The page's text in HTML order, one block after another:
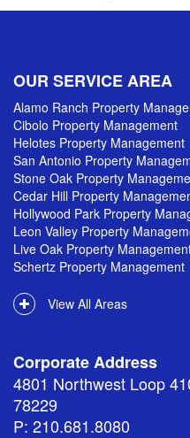
OUR SERVICE AREA
Alamo Ranch Property
Cibolo Property Management
Helotes Property Management
San Antonio Property
Stone Oak Property
Cedar Hill Property
Hollywood Park Property
Leon Valley Property
Live Oak Property
Schertz Property Management
View All Areas
Corporate Address
4801 Northwest Loop
78229
P: 210.681.8080